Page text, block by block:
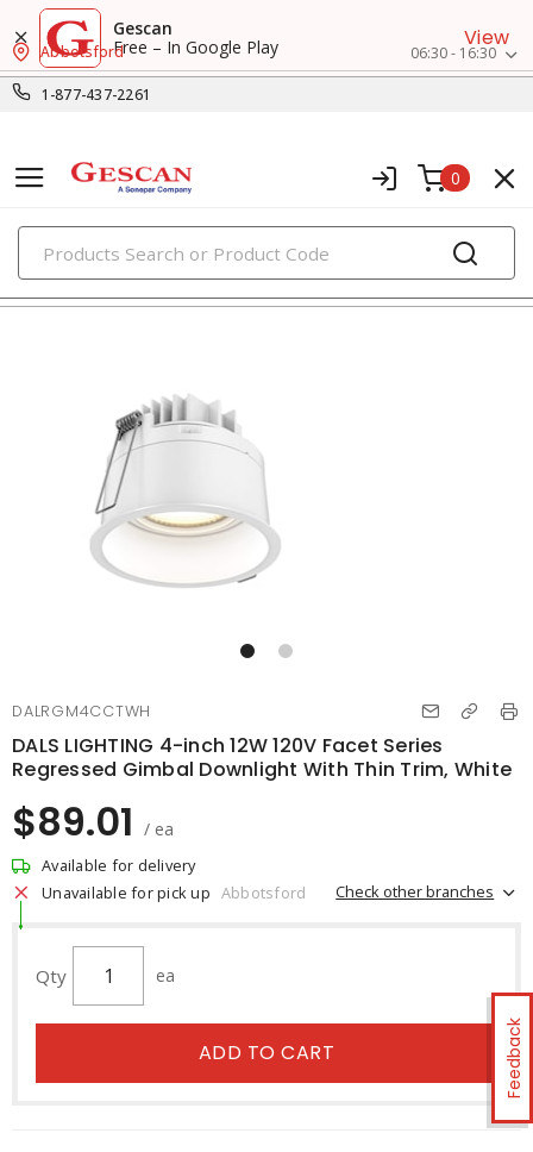
Gescan
Free – In Google Play
View
1-877-437-2261
Abbotsford 06:30 - 16:30
0
PRODUCTS
recessed lighting
Feedback
DALRGM4CCTWH
DALS LIGHTING 4-inch 12W 120V Facet Series
Regressed Gimbal Downlight With Thin Trim, White
$89.01 / ea
Available for delivery
Unavailable for pick up Abbotsford Check other branches
Qty ea
ADD TO CART